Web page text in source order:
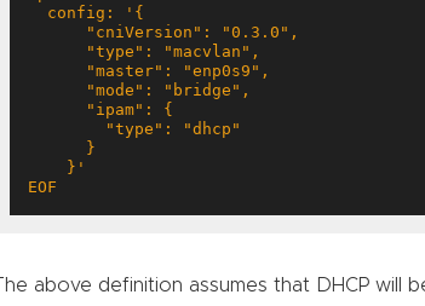
EOF
The above definition assumes that DHCP will